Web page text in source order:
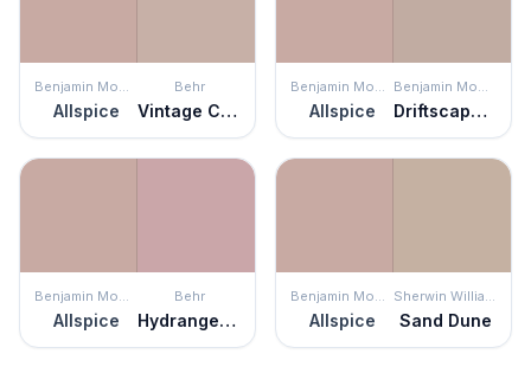
Benjamin Moore
Allspice
Behr
Vintage Charm
Benjamin Moore
Allspice
Benjamin Moore
Driftscape Tan
Benjamin Moore
Allspice
Behr
Hydrangea Bouquet
Benjamin Moore
Allspice
Sherwin Williams
Sand Dune